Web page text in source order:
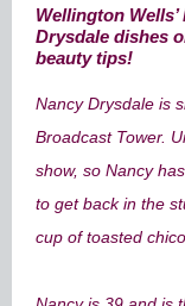
Wellington
Drysdale dishes
beauty tips!
Nancy Drysdale is
Broadcast Tower.
show, so Nancy
to get back in the
cup of toasted